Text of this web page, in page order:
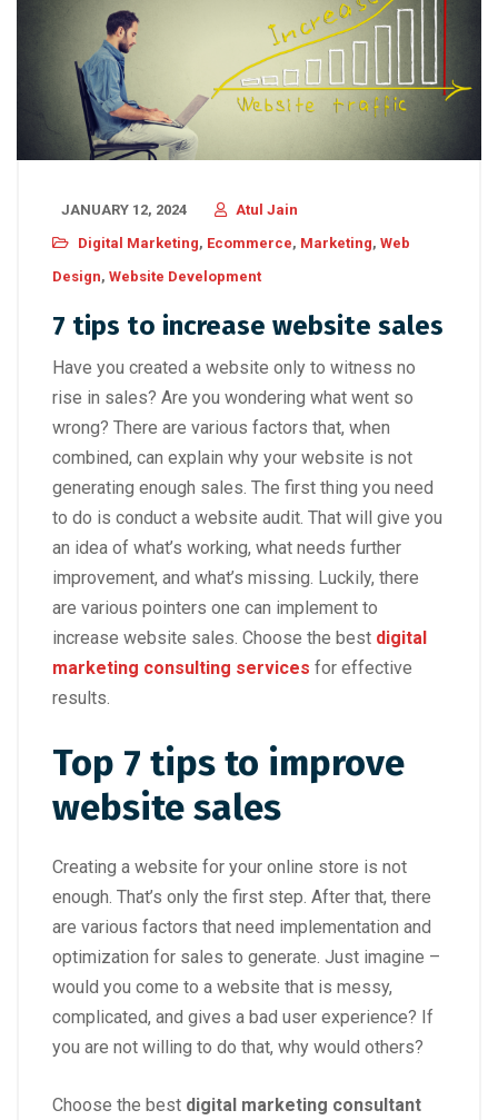
JANUARY 12, 2024
Atul Jain
Digital Marketing, Ecommerce, Marketing, Web
Design, Website Development
7 tips to increase website sales
Have you created a website only to witness no
rise in sales? Are you wondering what went so
wrong? There are various factors that, when
combined, can explain why your website is not
generating enough sales. The first thing you need
to do is conduct a website audit. That will give you
an idea of what’s working, what needs further
improvement, and what’s missing. Luckily, there
are various pointers one can implement to
increase website sales. Choose the best digital
marketing consulting services for effective
results.
Top 7 tips to improve
website sales
Creating a website for your online store is not
enough. That’s only the first step. After that, there
are various factors that need implementation and
optimization for sales to generate. Just imagine –
would you come to a website that is messy,
complicated, and gives a bad user experience? If
you are not willing to do that, why would others?
Choose the best digital marketing consultant